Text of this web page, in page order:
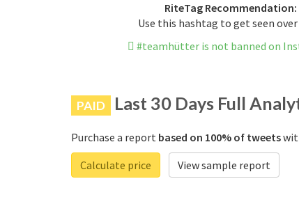
RiteTag Recommendation:
Use this hashtag to get seen
#teamhütter is not banned on
PAID Last 30 Days Full
Purchase a report based on 100% of tweets
Calculate price
View sample report